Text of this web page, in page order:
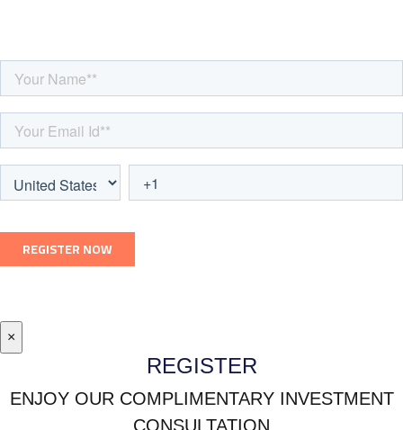
×
REGISTER
ENJOY OUR COMPLIMENTARY INVESTMENT
CONSULTATION